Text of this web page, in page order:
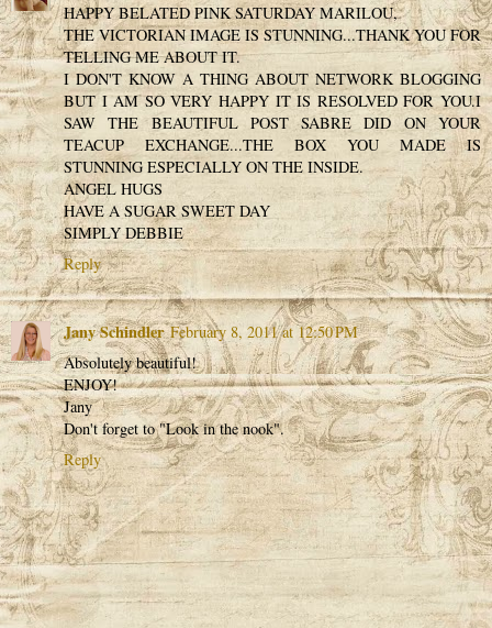
HAPPY BELATED PINK SATURDAY MARILOU,
THE VICTORIAN IMAGE IS STUNNING...THANK YOU FOR
TELLING ME ABOUT IT.
I DON'T KNOW A THING ABOUT NETWORK BLOGGING
BUT I AM SO VERY HAPPY IT IS RESOLVED FOR YOU.I
SAW THE BEAUTIFUL POST SABRE DID ON YOUR
TEACUP EXCHANGE...THE BOX YOU MADE IS
STUNNING ESPECIALLY ON THE INSIDE.
ANGEL HUGS
HAVE A SUGAR SWEET DAY
SIMPLY DEBBIE
Reply
Jany Schindler February 8, 2011 at 12:50 PM
Absolutely beautiful!
ENJOY!
Jany
Don't forget to "Look in the nook".
Reply